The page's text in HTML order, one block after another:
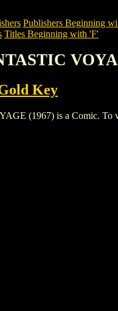
Publishers Beginning
Titles Beginning with 'F'
Key
(1967) is a Comic. To